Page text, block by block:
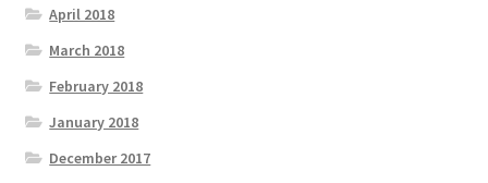
April 2018
March 2018
February 2018
January 2018
December 2017